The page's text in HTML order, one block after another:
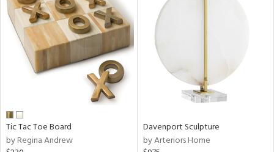
Tic Tac Toe Board
by Regina Andrew
Davenport Sculpture
by Arteriors Home